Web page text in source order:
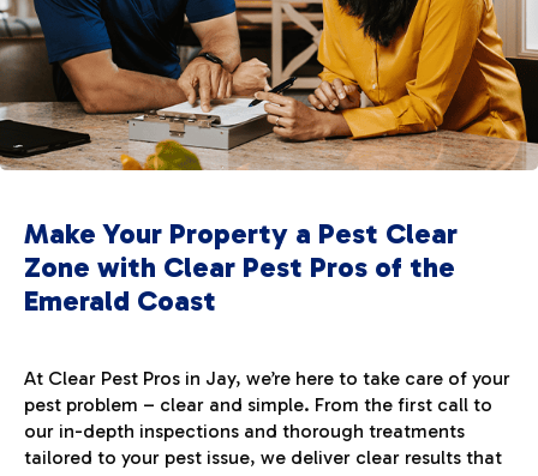
Make Your Property a Pest Clear
Zone with Clear Pest Pros of the
Emerald Coast
At Clear Pest Pros in Jay, we’re here to take care of your
pest problem – clear and simple. From the first call to
our in-depth inspections and thorough treatments
tailored to your pest issue, we deliver clear results that